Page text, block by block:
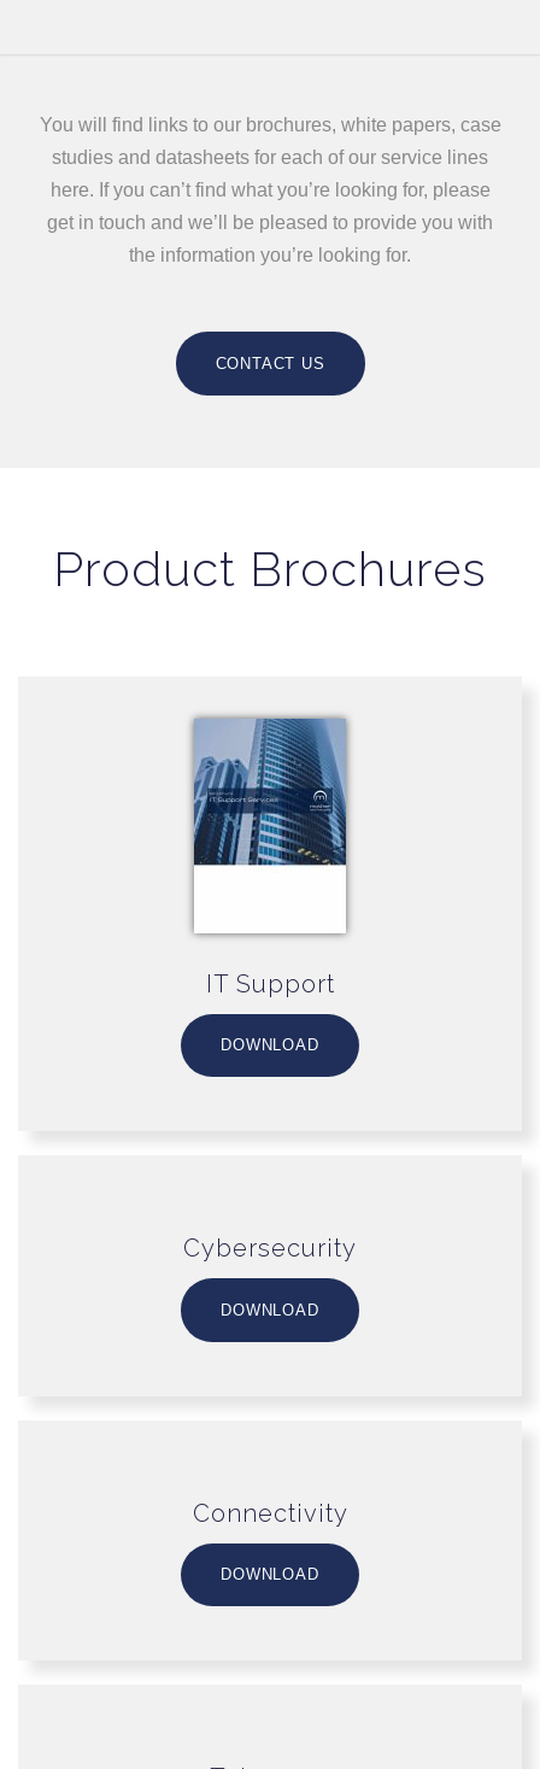
You will find links to our brochures, white papers, case
studies and datasheets for each of our service lines
here. If you can’t find what you’re looking for, please
get in touch and we’ll be pleased to provide you with
the information you’re looking for.
CONTACT US
Product Brochures
IT Support
DOWNLOAD
Cybersecurity
DOWNLOAD
Connectivity
DOWNLOAD